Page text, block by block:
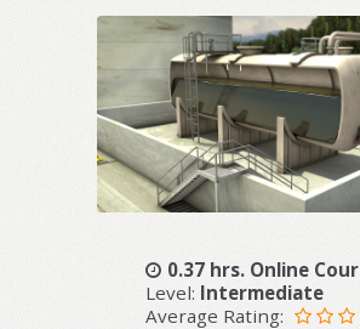
0.37 hrs. Online
Level: Intermediate
Average Rating: